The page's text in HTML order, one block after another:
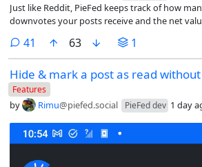
Just like Reddit, PieFed keeps track of how
downvotes your posts receive and the net
shown in the UI anywhere (except to
karma-farming behavior common on Reddit.
or status symbol, it is a mechanic for
PieFed.
41 comments
63 1
Hide & mark a post as read
Features
by Rimu@piefed.social PieFed dev 1 day